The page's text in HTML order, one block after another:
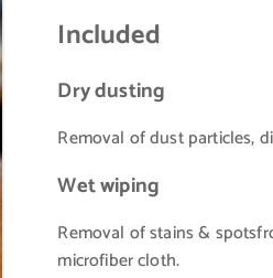
Included
Dry dusting
Removal of dust particles,
Wet wiping
Removal of stains &
microfiber cloth.